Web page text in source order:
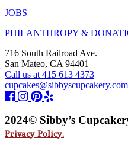
JOBS
PHILANTHROPY &
716 South Railroad Ave.
San Mateo, CA 94401
Call us at 415 613 4373
cupcakes@sibbyscupcakery.com
2024© Sibby’s
Privacy Policy.